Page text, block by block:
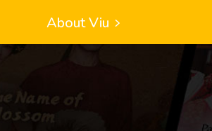
About Viu